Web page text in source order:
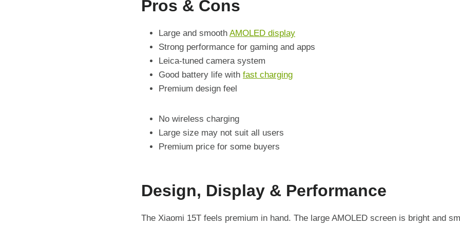
Pros & Cons
Large and smooth AMOLED display
Strong performance for gaming and apps
Leica-tuned camera system
Good battery life with fast charging
Premium design feel
No wireless charging
Large size may not suit all users
Premium price for some buyers
Design, Display & Performance
The Xiaomi 15T feels premium in hand. The large AMOLED screen is bright and